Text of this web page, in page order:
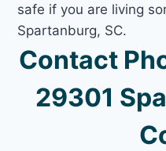
safe if you are living
Spartanburg, SC.
Contact
29301